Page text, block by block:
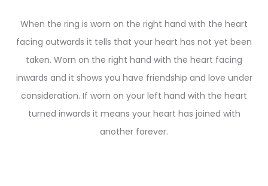
When the ring is worn on the right hand with the heart
facing outwards it tells that your heart has not yet been
taken. Worn on the right hand with the heart facing
inwards and it shows you have friendship and love under
consideration. If worn on your left hand with the heart
turned inwards it means your heart has joined with
another forever.